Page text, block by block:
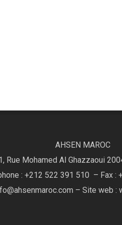
AHSEN MAROC
Rue Mohamed Al Ghazzaoui
: +212 522 391 510 – Fax :
– Site web :